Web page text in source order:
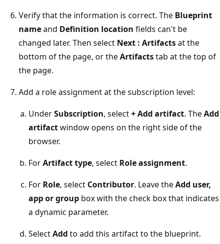
Verify that the information is correct. The Blueprint
nameand Definition location fields can't be
changed later. Then select Next : Artifactsat the
bottom of the page, or theArtifactstab at the top of
the page.
Add a role assignment at the subscription level:
UnderSubscription, select+ Add artifact. TheAdd
artifactwindow opens on the right side of the
browser.
ForArtifact type, select Role assignment.
For Role, select Contributor. Leave theAdd user,
app or group box with the check box that indicates
a dynamic parameter.
SelectAdd to add this artifact to the blueprint.